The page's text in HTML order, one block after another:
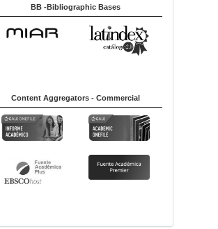
BB -Bibliographic Bases
Content Aggregators - Commercial